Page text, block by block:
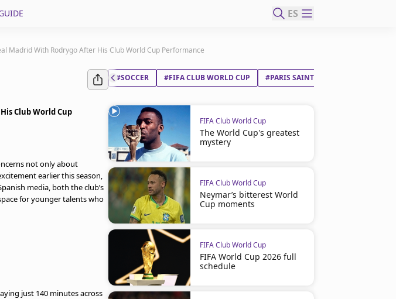
ES
Madrid With Rodrygo After His Club World Cup Performance
Club World Cup
not only about
earlier this season,
media, both the club’s
for younger talents who
just 140 minutes across
#SOCCER #FIFA CLUB WORLD CUP #PARIS SAINT-GERMAIN FC
FIFA Club World Cup
The World Cup's greatest
mystery
FIFA Club World Cup
Neymar’s bitterest World
Cup moments
FIFA Club World Cup
FIFA World Cup 2026 full
schedule